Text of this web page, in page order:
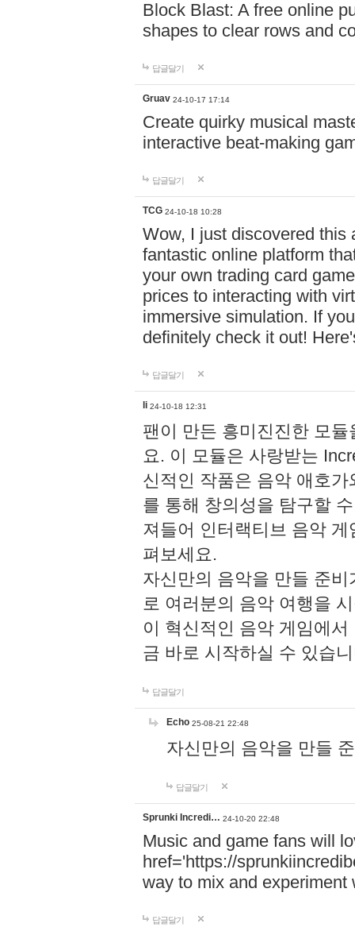
Block Blast: A free online
shapes to clear rows and
답글달기
Gruav 24-10-17 17:14
Create quirky musical
interactive beat-making
답글달기
TCG 24-10-18 10:28
Wow, I just discovered this
fantastic online platform
your own trading card
prices to interacting with
immersive simulation. If
definitely check it out!
답글달기
li 24-10-18 12:31
팬이 만든 흥미진진한 모
요. 이 모듈은 사랑받는
신적인 작품은 음악 애호
를 통해 창의성을 탐구할
져들어 인터랙티브 음악
펴보세요.
자신만의 음악을 만들 준
로 여러분의 음악 여행을
이 혁신적인 음악 게임에
금 바로 시작하실 수 있습
답글달기
Echo 25-08-21 22:48
자신만의 음악을 만들
답글달기
Sprunki Incredi… 24-10-20 22:48
Music and game fans will
href='https://
way to mix and experiment
답글달기